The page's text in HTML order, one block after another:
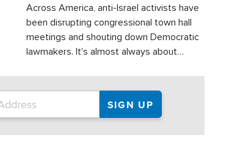
Across America, anti-Israel activists have
been disrupting congressional town hall
meetings and shouting down Democratic
lawmakers. It's almost always about